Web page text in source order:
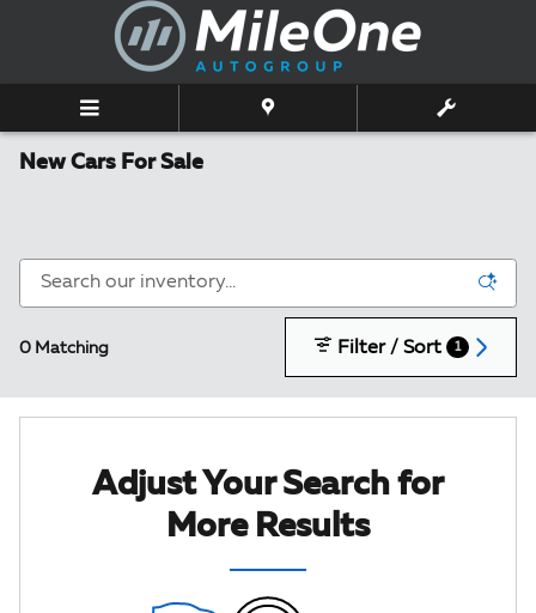
Skip to main content
New Cars For Sale
0 Matching Filter / Sort 1
Adjust Your Search for
More Results